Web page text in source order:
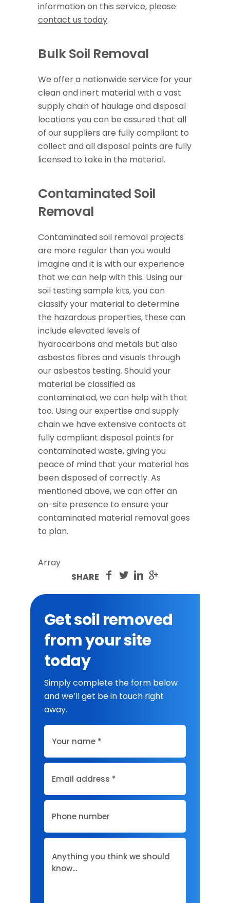
information on this service, please
contact us today.
Bulk Soil Removal
We offer a nationwide service for your
clean and inert material with a vast
supply chain of haulage and disposal
locations you can be assured that all
of our suppliers are fully compliant to
collect and all disposal points are fully
licensed to take in the material.
Contaminated Soil
Removal
Contaminated soil removal projects
are more regular than you would
imagine and it is with our experience
that we can help with this. Using our
soil testing sample kits, you can
classify your material to determine
the hazardous properties, these can
include elevated levels of
hydrocarbons and metals but also
asbestos fibres and visuals through
our asbestos testing. Should your
material be classified as
contaminated, we can help with that
too. Using our expertise and supply
chain we have extensive contacts at
fully compliant disposal points for
contaminated waste, giving you
peace of mind that your material has
been disposed of correctly. As
mentioned above, we can offer an
on-site presence to ensure your
contaminated material removal goes
to plan.
Array
SHARE
Get soil removed
from your site
today
Simply complete the form below
and we’ll get be in touch right
away.